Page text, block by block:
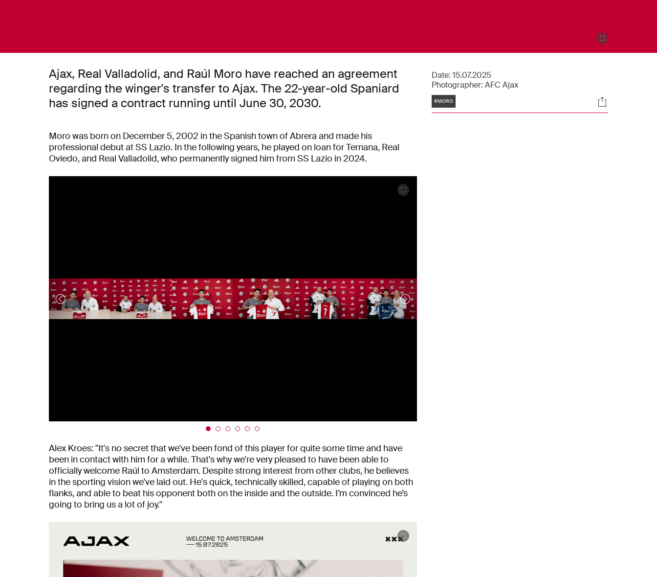
Ajax, Real Valladolid, and Raúl Moro have reached an agreement
regarding the winger's transfer to Ajax. The 22-year-old Spaniard
has signed a contract running until June 30, 2030.
Date: 15.07.2025
Photographer: AFC Ajax
Tags
#MORO Socials
Moro was born on December 5, 2002 in the Spanish town of Abrera and made his
professional debut at SS Lazio. In the following years, he played on loan for Ternana, Real
Oviedo, and Real Valladolid, who permanently signed him from SS Lazio in 2024.
Alex Kroes: "It's no secret that we've been fond of this player for quite some time and have
been in contact with him for a while. That's why we're very pleased to have been able to
officially welcome Raúl to Amsterdam. Despite strong interest from other clubs, he believes
in the sporting vision we've laid out. He's quick, technically skilled, capable of playing on both
flanks, and able to beat his opponent both on the inside and the outside. I’m convinced he’s
going to bring us a lot of joy."